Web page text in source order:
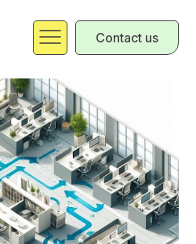
Contact us